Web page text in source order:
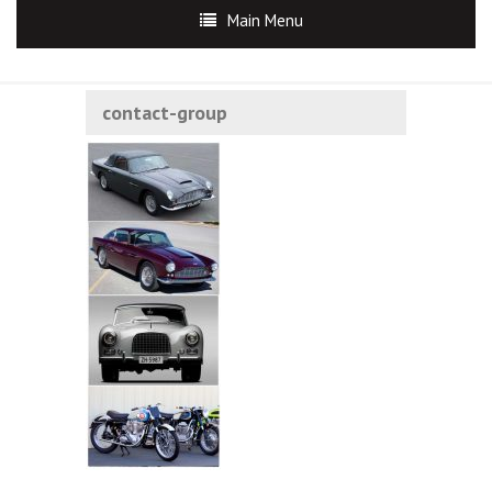
Main Menu
contact-group